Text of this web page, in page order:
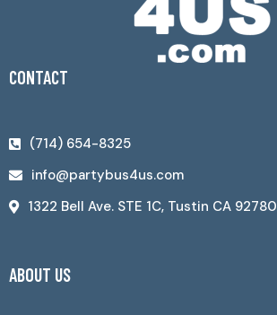
CONTACT
(714) 654-8325
info@partybus4us.com
1322 Bell Ave. STE 1C, Tustin CA 92780
ABOUT US